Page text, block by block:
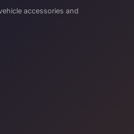
accessories and